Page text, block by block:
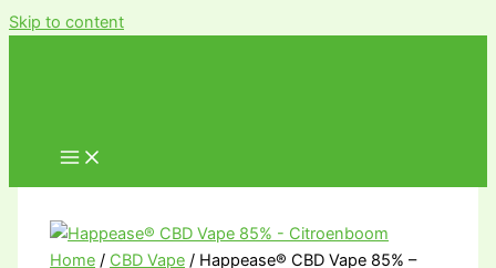
Skip to content
Home / CBD Vape / Happease® CBD Vape 85% –